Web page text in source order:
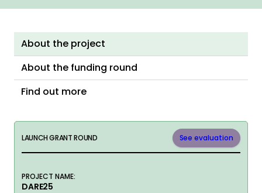
About the project
About the funding round
Find out more
LAUNCH GRANT ROUND See evaluation
PROJECT NAME:
DARE25